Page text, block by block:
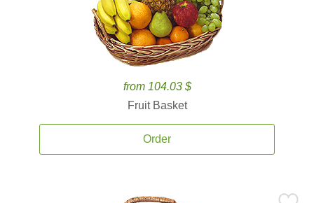
from 104.03 $
Fruit Basket
Order